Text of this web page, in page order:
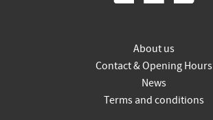
About us
Contact & Opening Hours
News
Terms and conditions